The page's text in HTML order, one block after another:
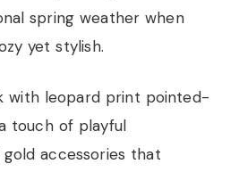
spring weather when
yet stylish.
with leopard print pointed-
touch of playful
accessories that